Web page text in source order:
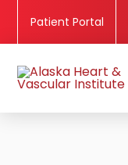
Patient Portal